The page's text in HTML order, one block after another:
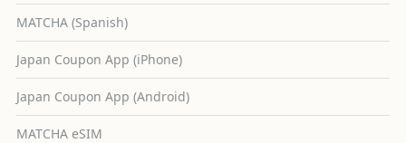
MATCHA (Spanish)
Japan Coupon App (iPhone)
Japan Coupon App (Android)
MATCHA eSIM